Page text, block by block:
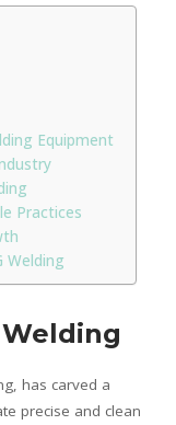
Equipment
Practices
Welding
has carved a
precise and clean